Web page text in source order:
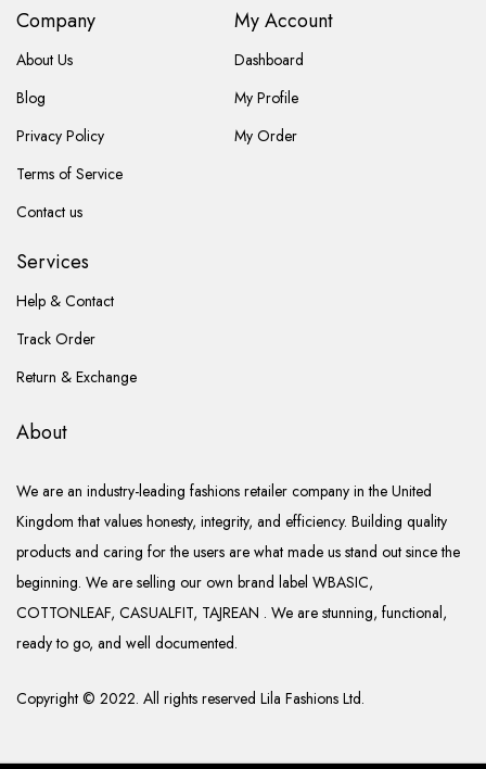
About
We are an industry-leading fashions retailer company in the United
Kingdom that values honesty, integrity, and efficiency. Building quality
products and caring for the users are what made us stand out since the
beginning. We are selling our own brand label WBASIC,
COTTONLEAF, CASUALFIT, TAJREAN . We are stunning, functional,
ready to go, and well documented.
Copyright © 2022. All rights reserved Lila Fashions Ltd.
Company
About Us
Blog
Privacy Policy
Terms of Service
Contact us
My Account
Dashboard
My Profile
My Order
Services
Help & Contact
Track Order
Return & Exchange